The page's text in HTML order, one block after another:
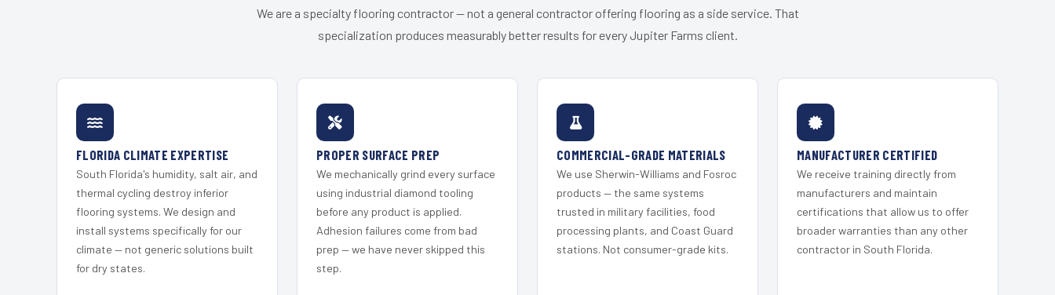
We are a specialty flooring contractor — not a general contractor offering flooring as a side service. That
specialization produces measurably better results for every Jupiter Farms client.
FLORIDA CLIMATE EXPERTISE
South Florida's humidity, salt air, and
thermal cycling destroy inferior
flooring systems. We design and
install systems specifically for our
climate — not generic solutions built
for dry states.
PROPER SURFACE PREP
We mechanically grind every surface
using industrial diamond tooling
before any product is applied.
Adhesion failures come from bad
prep — we have never skipped this
step.
COMMERCIAL-GRADE MATERIALS
We use Sherwin-Williams and Fosroc
products — the same systems
trusted in military facilities, food
processing plants, and Coast Guard
stations. Not consumer-grade kits.
MANUFACTURER CERTIFIED
We receive training directly from
manufacturers and maintain
certifications that allow us to offer
broader warranties than any other
contractor in South Florida.